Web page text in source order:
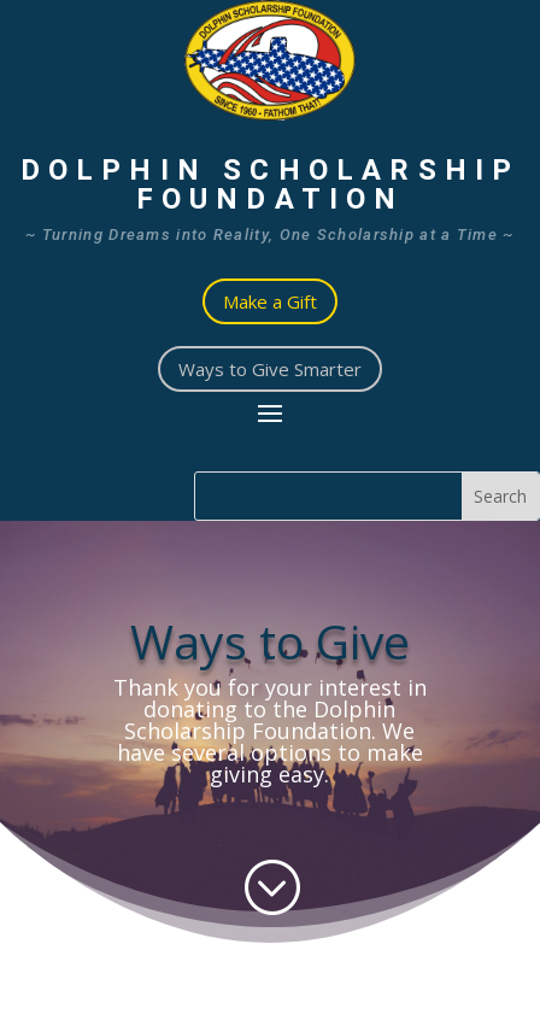
DOLPHIN SCHOLARSHIP
FOUNDATION
~ Turning Dreams into Reality, One Scholarship at a Time ~
Make a Gift
Ways to Give Smarter
Ways to Give
Thank you for your interest in
donating to the Dolphin
Scholarship Foundation. We
have several options to make
giving easy.
;